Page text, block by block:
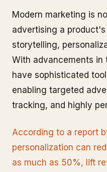
Modern marketing is
advertising a
storytelling,
With advancements in
have sophisticated
enabling targeted
tracking, and highly
According to a report
personalization can
as much as 50%, lift